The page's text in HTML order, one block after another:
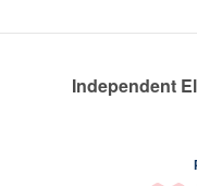
Independent